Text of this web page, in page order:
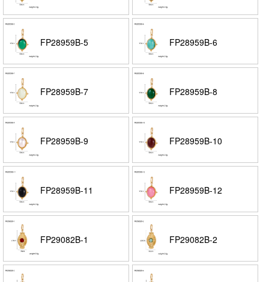
FP28959B-5 FP28959B-6
FP28959B-7 FP28959B-8
FP28959B-9 FP28959B-10
FP28959B-11 FP28959B-12
FP29082B-1 FP29082B-2